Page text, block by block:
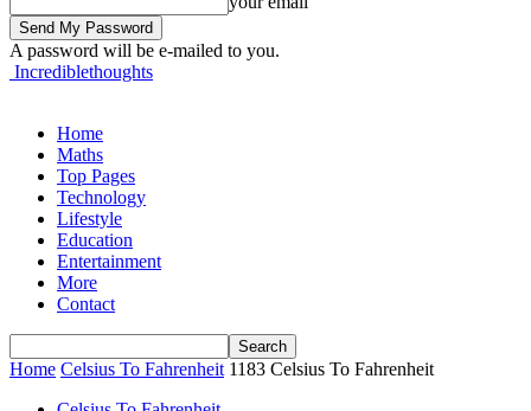
A password will be e-mailed to you.
Incrediblethoughts
Home
Maths
Top Pages
Technology
Lifestyle
Education
Entertainment
More
Contact
Home Celsius To Fahrenheit 1183 Celsius To Fahrenheit